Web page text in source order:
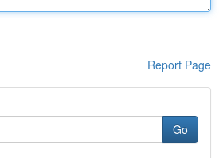
Report Page
Go